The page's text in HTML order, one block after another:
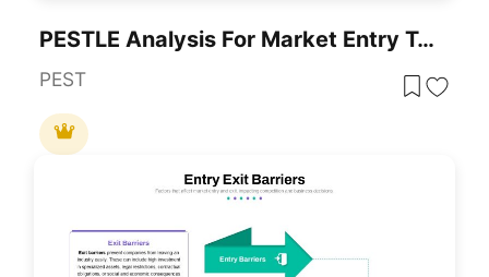
PESTLE Analysis For Market Entry Template For PowerPoint & Google Slides
PEST